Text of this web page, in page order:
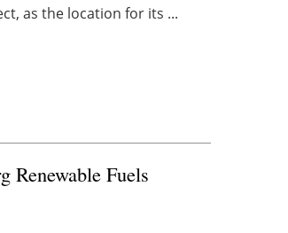
as the location for its ...
Renewable Fuels